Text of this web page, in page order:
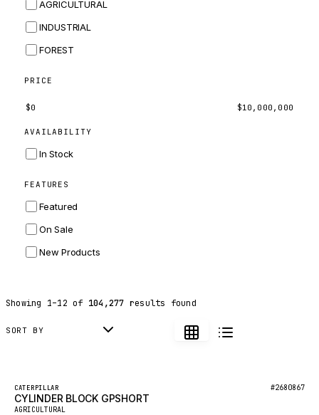
CORTECO
KUBOTA
MERLO
HYUNDAI
BALDWIN
DONALDSON
HIDROMEK
AGRICULTURAL
INDUSTRIAL
FOREST
PRICE
$0 $10,000,000
AVAILABILITY
In Stock
FEATURES
Featured
On Sale
New Products
Showing 1–12 of 104,277 results found
SORT BY
Featured
New
CATERPILLAR #2680867
CYLINDER BLOCK GPSHORT
AGRICULTURAL